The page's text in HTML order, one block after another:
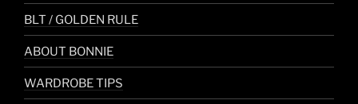
BLT / GOLDEN RULE
ABOUT BONNIE
WARDROBE TIPS